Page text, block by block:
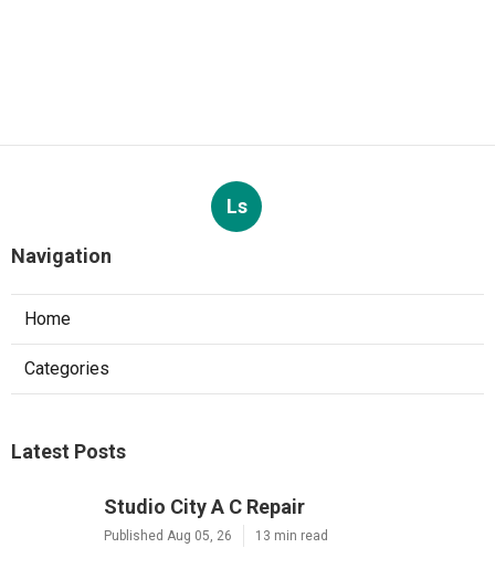
Ls
Navigation
Home
Categories
Latest Posts
Studio City A C Repair
Published Aug 05, 26 13 min read